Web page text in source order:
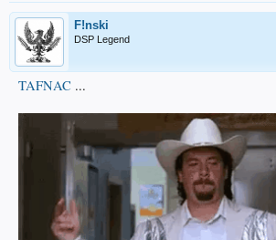
F!nski
DSP Legend
TAFNAC ...